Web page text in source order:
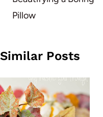
Pillow
Similar Posts